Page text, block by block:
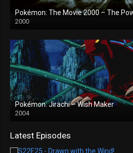
Pokémon: The Movie 2000 – The
2000
Pokémon: Jirachi – Wish Maker
2004
Latest Episodes